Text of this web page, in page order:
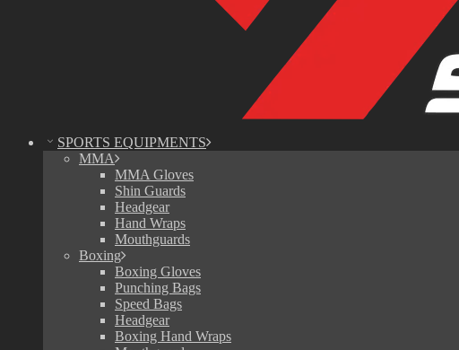
SPORTS EQUIPMENTS
MMA
MMA Gloves
Shin Guards
Headgear
Hand Wraps
Mouthguards
Boxing
Boxing Gloves
Punching Bags
Speed Bags
Headgear
Boxing Hand Wraps